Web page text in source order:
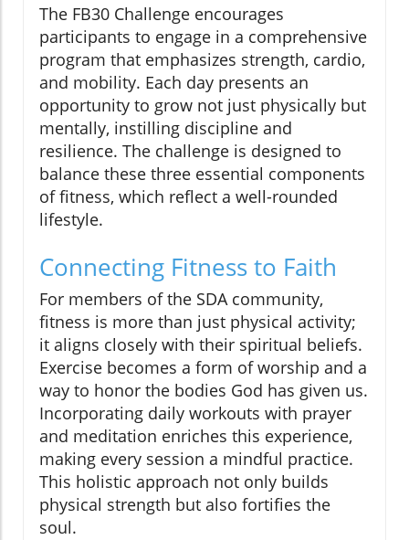
The FB30 Challenge encourages
participants to engage in a comprehensive
program that emphasizes strength, cardio,
and mobility. Each day presents an
opportunity to grow not just physically but
mentally, instilling discipline and
resilience. The challenge is designed to
balance these three essential components
of fitness, which reflect a well-rounded
lifestyle.
Connecting Fitness to Faith
For members of the SDA community,
fitness is more than just physical activity;
it aligns closely with their spiritual beliefs.
Exercise becomes a form of worship and a
way to honor the bodies God has given us.
Incorporating daily workouts with prayer
and meditation enriches this experience,
making every session a mindful practice.
This holistic approach not only builds
physical strength but also fortifies the
soul.